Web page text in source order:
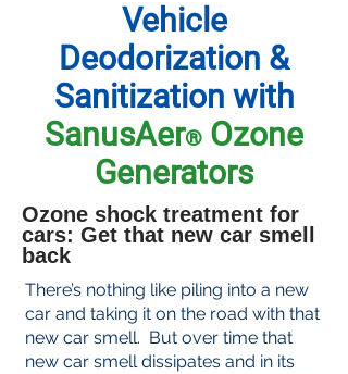
Vehicle
Deodorization &
Sanitization with
SanusAer® Ozone
Generators
Ozone shock treatment for
cars: Get that new car smell
back
There’s nothing like piling into a new
car and taking it on the road with that
new car smell. But over time that
new car smell dissipates and in its